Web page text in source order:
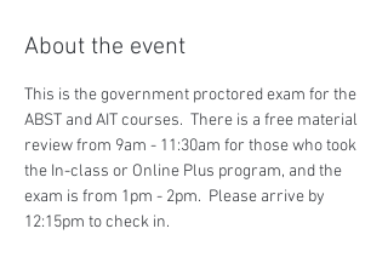
About the event
This is the government proctored exam for the
ABST and AIT courses.  There is a free material
review from 9am - 11:30am for those who took
the In-class or Online Plus program, and the
exam is from 1pm - 2pm.  Please arrive by
12:15pm to check in.